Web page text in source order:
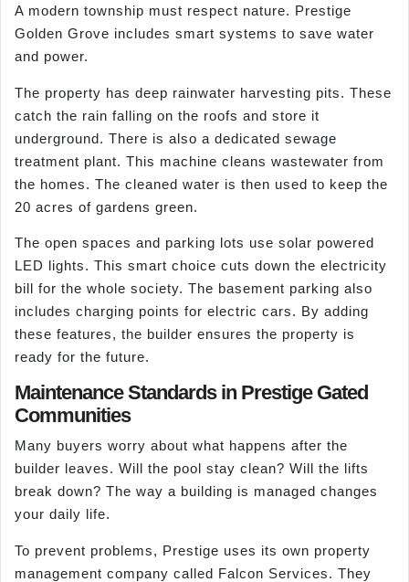
A modern township must respect nature. Prestige
Golden Grove includes smart systems to save water
and power.
The property has deep rainwater harvesting pits. These
catch the rain falling on the roofs and store it
underground. There is also a dedicated sewage
treatment plant. This machine cleans wastewater from
the homes. The cleaned water is then used to keep the
20 acres of gardens green.
The open spaces and parking lots use solar powered
LED lights. This smart choice cuts down the electricity
bill for the whole society. The basement parking also
includes charging points for electric cars. By adding
these features, the builder ensures the property is
ready for the future.
Maintenance Standards in Prestige Gated
Communities
Many buyers worry about what happens after the
builder leaves. Will the pool stay clean? Will the lifts
break down? The way a building is managed changes
your daily life.
To prevent problems, Prestige uses its own property
management company called Falcon Services. They